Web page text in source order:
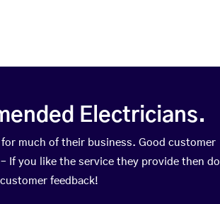
Electricians.
much of their business. Good customer
If you like the service they provide then do
feedback!